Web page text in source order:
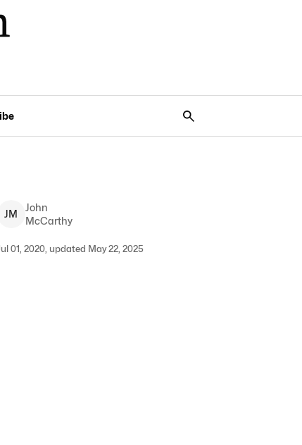
JM
John
McCarthy
01, 2020, updated May 22, 2025